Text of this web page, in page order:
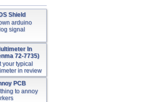
Shield
arduino
signal
In
72-7735)
your typical
in review
PCB
to annoy